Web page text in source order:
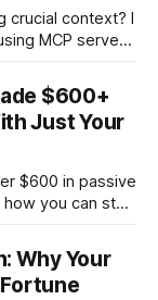
context? I
MCP servers
$600+
Just Your
$600 in passive
you can start
Why Your